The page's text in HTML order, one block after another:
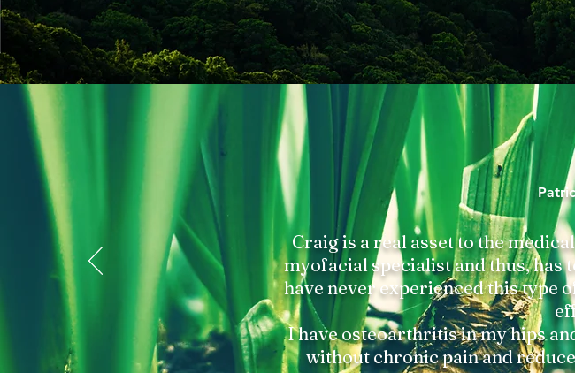
Craig is a real asset to the
myofacial specialist and thus, has
have never experienced this type
I have osteoarthritis in my hips
without chronic pain and